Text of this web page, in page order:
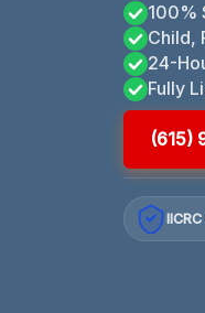
100%
Child,
24-
Fully
(615)